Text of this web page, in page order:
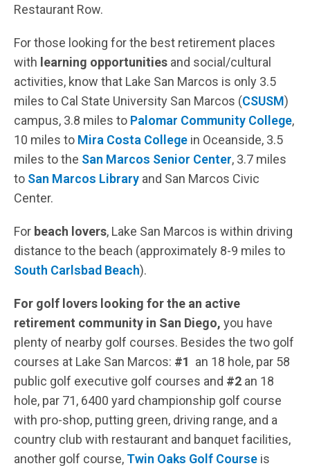
Restaurant Row.
For those looking for the best retirement places
with learning opportunities and social/cultural
activities, know that Lake San Marcos is only 3.5
miles to Cal State University San Marcos (CSUSM)
campus, 3.8 miles to Palomar Community College,
10 miles to Mira Costa College in Oceanside, 3.5
miles to the San Marcos Senior Center, 3.7 miles
to San Marcos Library and San Marcos Civic
Center.
For beach lovers, Lake San Marcos is within driving
distance to the beach (approximately 8-9 miles to
South Carlsbad Beach).
For golf lovers looking for the an active
retirement community in San Diego, you have
plenty of nearby golf courses. Besides the two golf
courses at Lake San Marcos: #1 an 18 hole, par 58
public golf executive golf courses and #2 an 18
hole, par 71, 6400 yard championship golf course
with pro-shop, putting green, driving range, and a
country club with restaurant and banquet facilities,
another golf course, Twin Oaks Golf Course is